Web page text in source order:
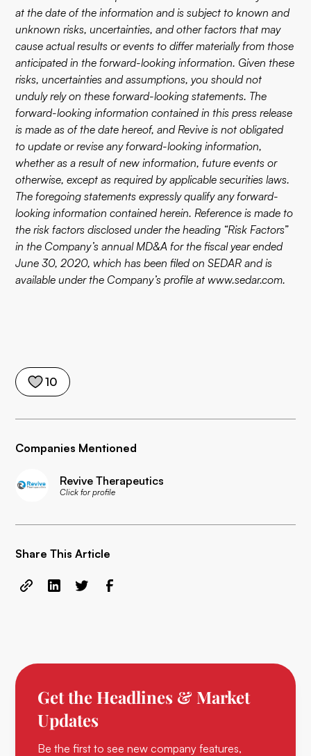
10
Companies Mentioned
Revive Therapeutics
Click for profile
Share This Article
at the date of the information and is subject to known and
unknown risks, uncertainties, and other factors that may
cause actual results or events to differ materially from those
anticipated in the forward-looking information. Given these
risks, uncertainties and assumptions, you should not
unduly rely on these forward-looking statements. The
forward-looking information contained in this press release
is made as of the date hereof, and Revive is not obligated
to update or revise any forward-looking information,
whether as a result of new information, future events or
otherwise, except as required by applicable securities laws.
The foregoing statements expressly qualify any forward-
looking information contained herein. Reference is made to
the risk factors disclosed under the heading “Risk Factors”
in the Company’s annual MD&A for the fiscal year ended
June 30, 2020, which has been filed on SEDAR and is
available under the Company’s profile atwww.sedar.com.
Get the Headlines & Market
Updates
Be the first to see new company features,